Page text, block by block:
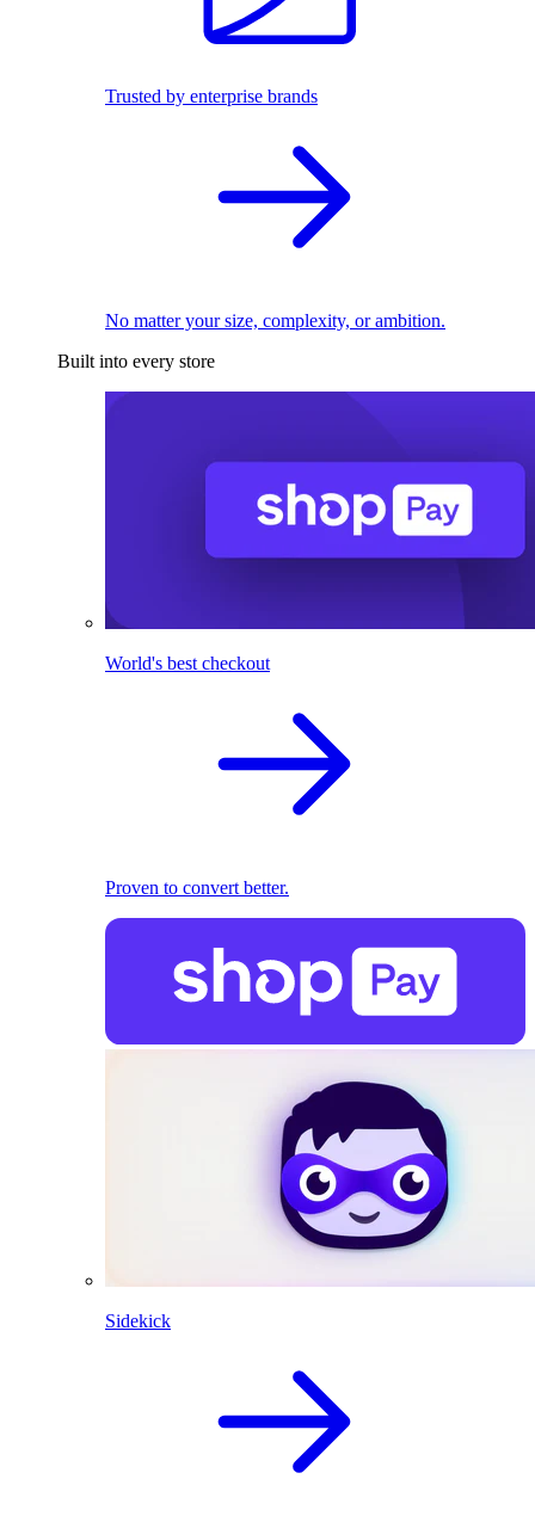
Trusted by enterprise brands
No matter your size, complexity, or ambition.
Built into every store
World's best checkout
Proven to convert better.
Sidekick